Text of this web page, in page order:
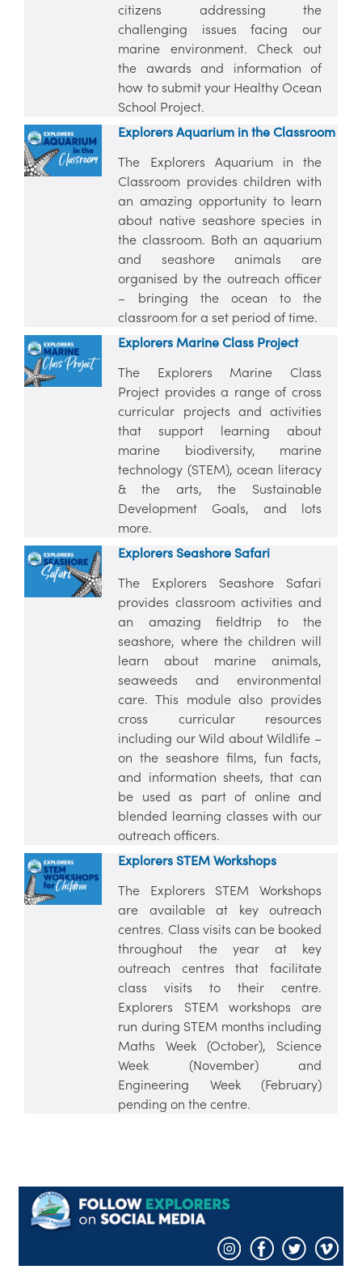
citizens addressing the
challenging issues facing our
marine environment. Check out
the awards and information of
how to submit your Healthy Ocean
School Project.
Explorers Aquarium in the Classroom
The Explorers Aquarium in the
Classroom provides children with
an amazing opportunity to learn
about native seashore species in
the classroom. Both an aquarium
and seashore animals are
organised by the outreach officer
– bringing the ocean to the
classroom for a set period of time.
Explorers Marine Class Project
The Explorers Marine Class
Project provides a range of cross
curricular projects and activities
that support learning about
marine biodiversity, marine
technology (STEM), ocean literacy
& the arts, the Sustainable
Development Goals, and lots
more.
Explorers Seashore Safari
The Explorers Seashore Safari
provides classroom activities and
an amazing fieldtrip to the
seashore, where the children will
learn about marine animals,
seaweeds and environmental
care. This module also provides
cross curricular resources
including our Wild about Wildlife –
on the seashore films, fun facts,
and information sheets, that can
be used as part of online and
blended learning classes with our
outreach officers.
Explorers STEM Workshops
The Explorers STEM Workshops
are available at key outreach
centres. Class visits can be booked
throughout the year at key
outreach centres that facilitate
class visits to their centre.
Explorers STEM workshops are
run during STEM months including
Maths Week (October), Science
Week (November) and
Engineering Week (February)
pending on the centre.